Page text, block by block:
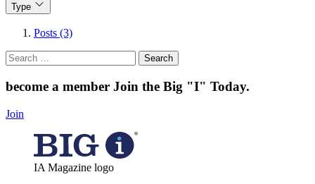
Type
Posts (3)
Search
for:
become a member Join the Big "I" Today.
Join
IA Magazine logo